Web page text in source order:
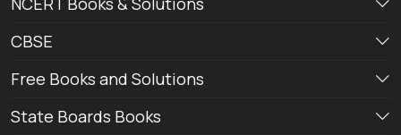
CBSE
Free Books and Solutions
State Boards Books